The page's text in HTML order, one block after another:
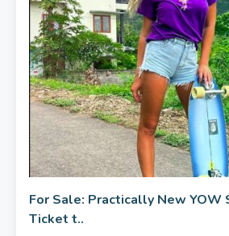
For Sale: Practically New YOW
Ticket t..